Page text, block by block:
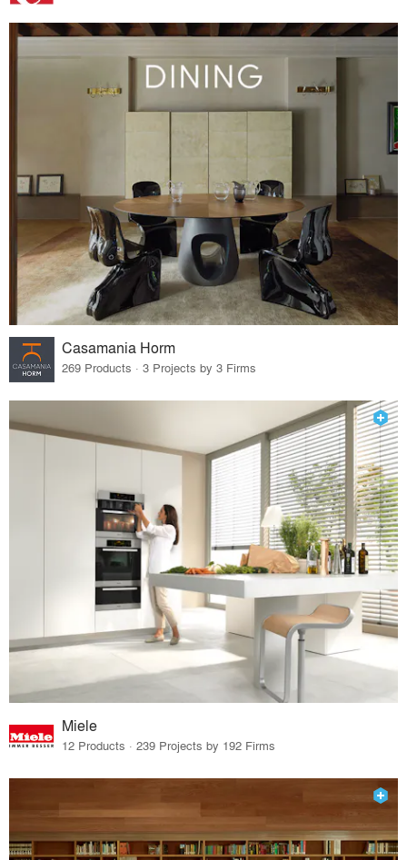
Casamania Horm
269 Products · 3 Projects by 3 Firms
Miele
12 Products · 239 Projects by 192 Firms